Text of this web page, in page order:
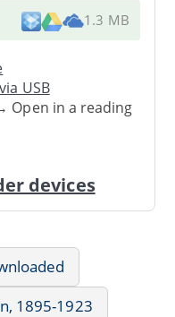
1.3 MB
USB
Open in a reading
devices
1895-1923